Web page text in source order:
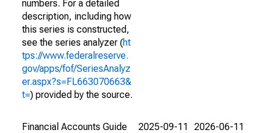
numbers. For a detailed
description, including how
this series is constructed,
see the series analyzer (ht
tps://www.federalreserve.
gov/apps/fof/SeriesAnalyz
er.aspx?s=FL663070663&
t=) provided by the source.
Financial Accounts Guide
2025-09-11 2026-06-11